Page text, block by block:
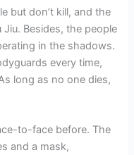
but don’t kill, and the
Besides, the people
in the shadows.
every time,
long as no one dies,
to-face before. The
and a mask,